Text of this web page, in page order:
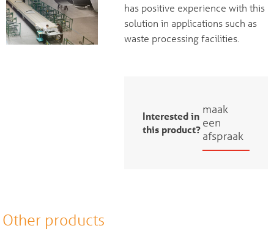
has positive experience with this
solution in applications such as
waste processing facilities.
Interested in
this product?
maak
een
afspraak
Other products